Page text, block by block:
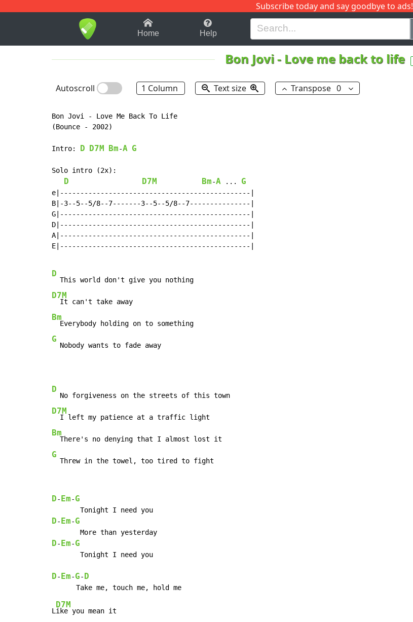
Subscribe today and say goodbye to ads!
1-9 B H I J
Home Help
Bon Jovi- Love me back to life
Autoscroll 1 Column Text size Transpose 0
Bon Jovi - Love Me Back To Life
(Bounce - 2002)
Intro: D D7M Bm-A G
Solo intro (2x):
D D7M Bm-A ... G
e|-----------------------------------------------|
B|-3--5--5/8--7-------3--5--5/8--7---------------|
G|-----------------------------------------------|
D|-----------------------------------------------|
A|-----------------------------------------------|
E|-----------------------------------------------|
D
D7M
Bm
G
  Nobody wants to fade away
D
D7M
Bm
G
  Threw in the towel, too tired to fight
D- Em-G
D- Em-G
D- Em-G
       Tonight I need you
D- Em-G- D
L
D7M